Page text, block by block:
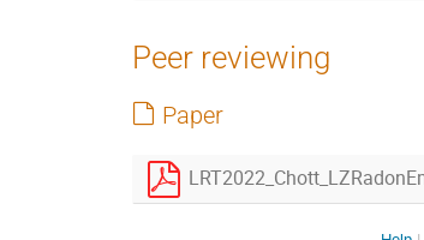
Peer reviewing
Paper